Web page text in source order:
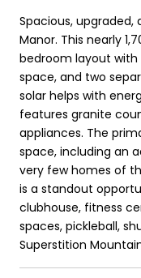
Spacious, upgraded,
Manor. This nearly
bedroom layout with
space, and two
solar helps with
features granite
appliances. The
space, including an
very few homes of
is a standout
clubhouse, fitness
spaces, pickleball,
Superstition